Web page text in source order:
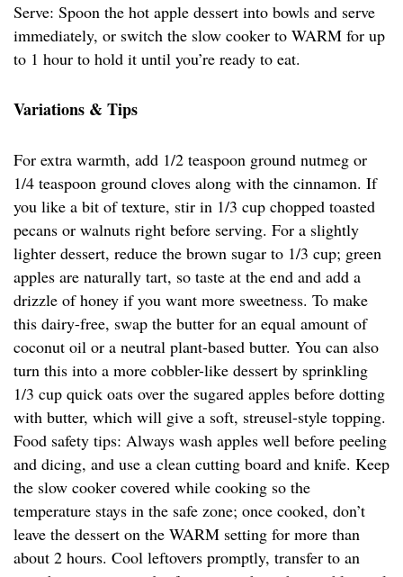
Serve: Spoon the hot apple dessert into bowls and serve
immediately, or switch the slow cooker to WARM for up
to 1 hour to hold it until you’re ready to eat.
Variations & Tips
For extra warmth, add 1/2 teaspoon ground nutmeg or
1/4 teaspoon ground cloves along with the cinnamon. If
you like a bit of texture, stir in 1/3 cup chopped toasted
pecans or walnuts right before serving. For a slightly
lighter dessert, reduce the brown sugar to 1/3 cup; green
apples are naturally tart, so taste at the end and add a
drizzle of honey if you want more sweetness. To make
this dairy-free, swap the butter for an equal amount of
coconut oil or a neutral plant-based butter. You can also
turn this into a more cobbler-like dessert by sprinkling
1/3 cup quick oats over the sugared apples before dotting
with butter, which will give a soft, streusel-style topping.
Food safety tips: Always wash apples well before peeling
and dicing, and use a clean cutting board and knife. Keep
the slow cooker covered while cooking so the
temperature stays in the safe zone; once cooked, don’t
leave the dessert on the WARM setting for more than
about 2 hours. Cool leftovers promptly, transfer to an